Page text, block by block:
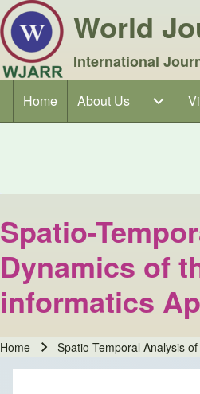
World
International
Main
Home About Us
About Us sub-
Spatio-
Dynamics of
informatics
Breadcrumb
Home Spatio-Temporal Analysis